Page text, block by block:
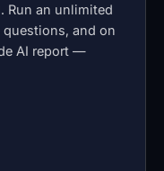
Run an unlimited
questions, and on
AI report —